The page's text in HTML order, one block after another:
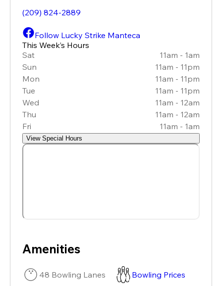
(209) 824-2889
Follow Lucky Strike Manteca
This Week’s Hours
Sat
11am - 1am
Sun
11am - 11pm
Mon
11am - 11pm
Tue
11am - 11pm
Wed
11am - 12am
Thu
11am - 12am
Fri
11am - 1am
View Special Hours
Amenities
48 Bowling Lanes
Bowling Prices